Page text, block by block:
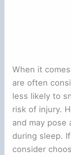
When it
are often
less likely to
risk of injury.
and may
during sleep.
consider